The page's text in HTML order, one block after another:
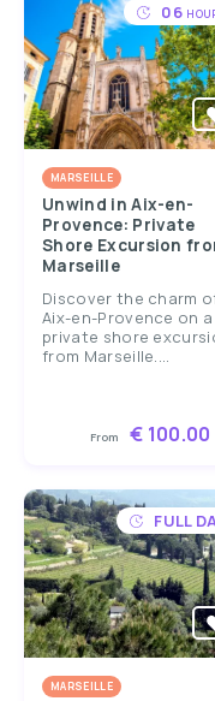
06
MARSEILLE
Unwind in Aix-en-
Provence: Private
Shore Excursion
Marseille
Discover the charm
Aix-en-Provence on a
private shore
from Marseille....
From € 100.00
FULL
MARSEILLE